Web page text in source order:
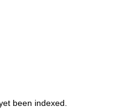
been indexed.